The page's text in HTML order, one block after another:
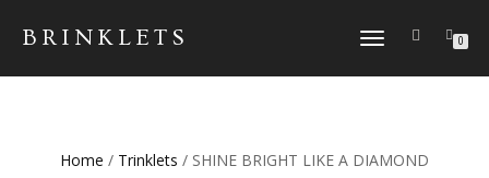
BRINKLETS TOGGLE NAVIGATION0
Home / Trinklets / SHINE BRIGHT LIKE A DIAMOND